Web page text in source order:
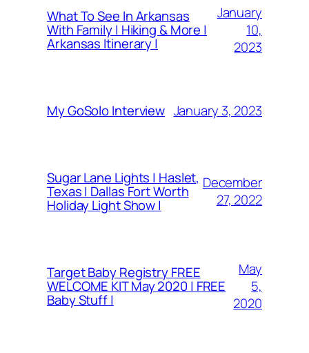
What To See In Arkansas
With Family | Hiking & More |
Arkansas Itinerary |
January
10,
2023
My GoSolo Interview January 3, 2023
Sugar Lane Lights | Haslet,
Texas | Dallas Fort Worth
Holiday Light Show |
December
27, 2022
Target Baby Registry FREE
WELCOME KIT May 2020 | FREE
Baby Stuff |
May
5,
2020